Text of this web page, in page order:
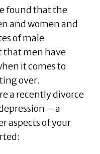
found that the
and women and
of male
that men have
it comes to
over.
a recently divorce
– a
aspects of your